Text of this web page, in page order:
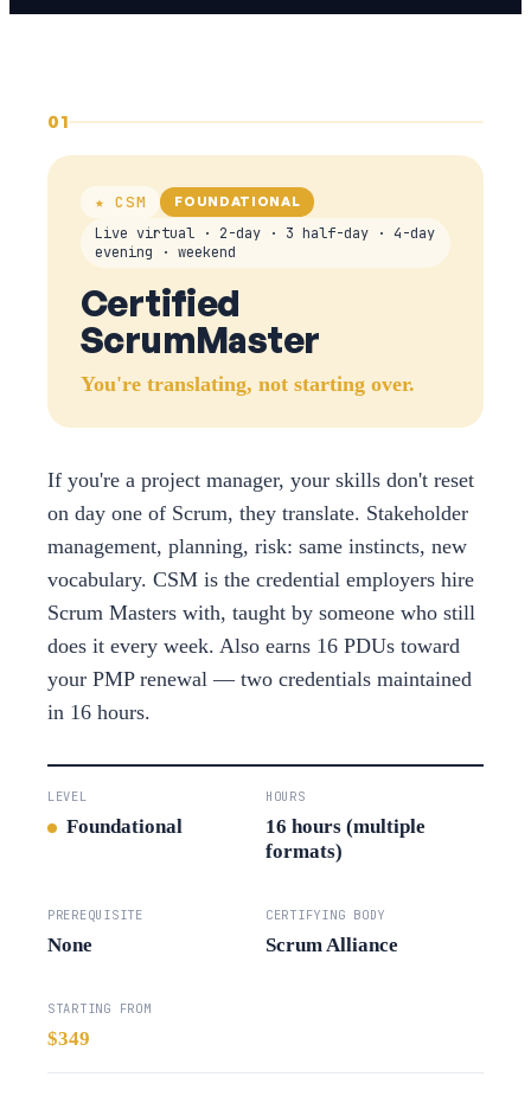
01
★ CSM FOUNDATIONAL
Live virtual · 2-day · 3 half-day · 4-day
evening · weekend
Certified
ScrumMaster
You're translating, not starting over.
If you're a project manager, your skills don't reset
on day one of Scrum, they translate. Stakeholder
management, planning, risk: same instincts, new
vocabulary. CSM is the credential employers hire
Scrum Masters with, taught by someone who still
does it every week. Also earns 16 PDUs toward
your PMP renewal — two credentials maintained
in 16 hours.
LEVEL
Foundational
HOURS
16 hours (multiple
formats)
PREREQUISITE
None
CERTIFYING BODY
Scrum Alliance
STARTING FROM
$349